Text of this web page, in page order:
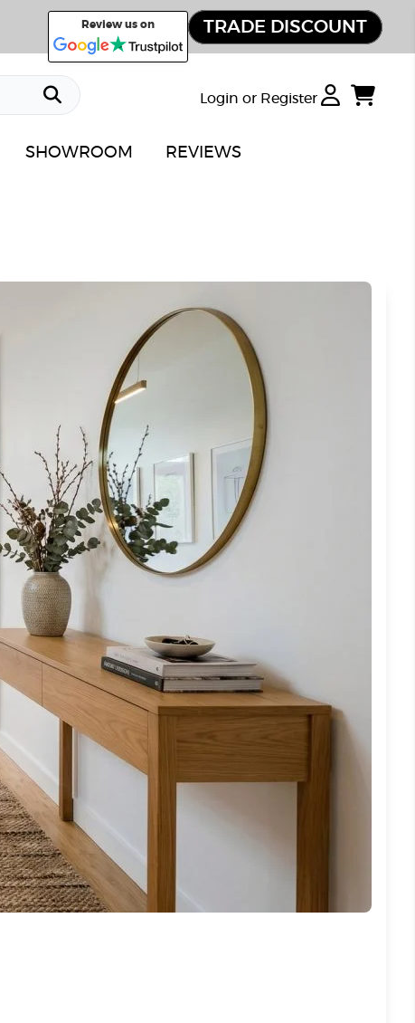
Review us on TRADE DISCOUNT
Login or Register
SHOWROOM REVIEWS